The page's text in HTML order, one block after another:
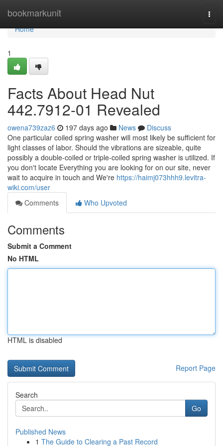
bookmarkunit
Home
Home
1
Facts About Head Nut
442.7912-01 Revealed
owena739zaz6 197 days ago News
Discuss
One particular coiled spring washer will most likely be sufficient for
light classes of labor. Should the vibrations are sizeable, quite
possibly a double-coiled or triple-coiled spring washer is utilized. If
you don't locate Everything you are looking for on our site, never
wait to acquire in touch and We're https://haimj073hhh9.levitra-
wiki.com/user
Comments
Who Upvoted
Comments
Submit a Comment
No HTML
HTML is disabled
Report Page
Search
Go
Published News
1 The Guide to Clearing a Past Record